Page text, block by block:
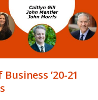
’20-21